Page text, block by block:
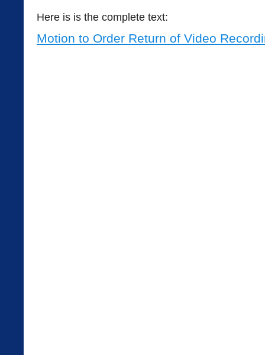
Here is is the complete text:
Motion to Order Return of Video